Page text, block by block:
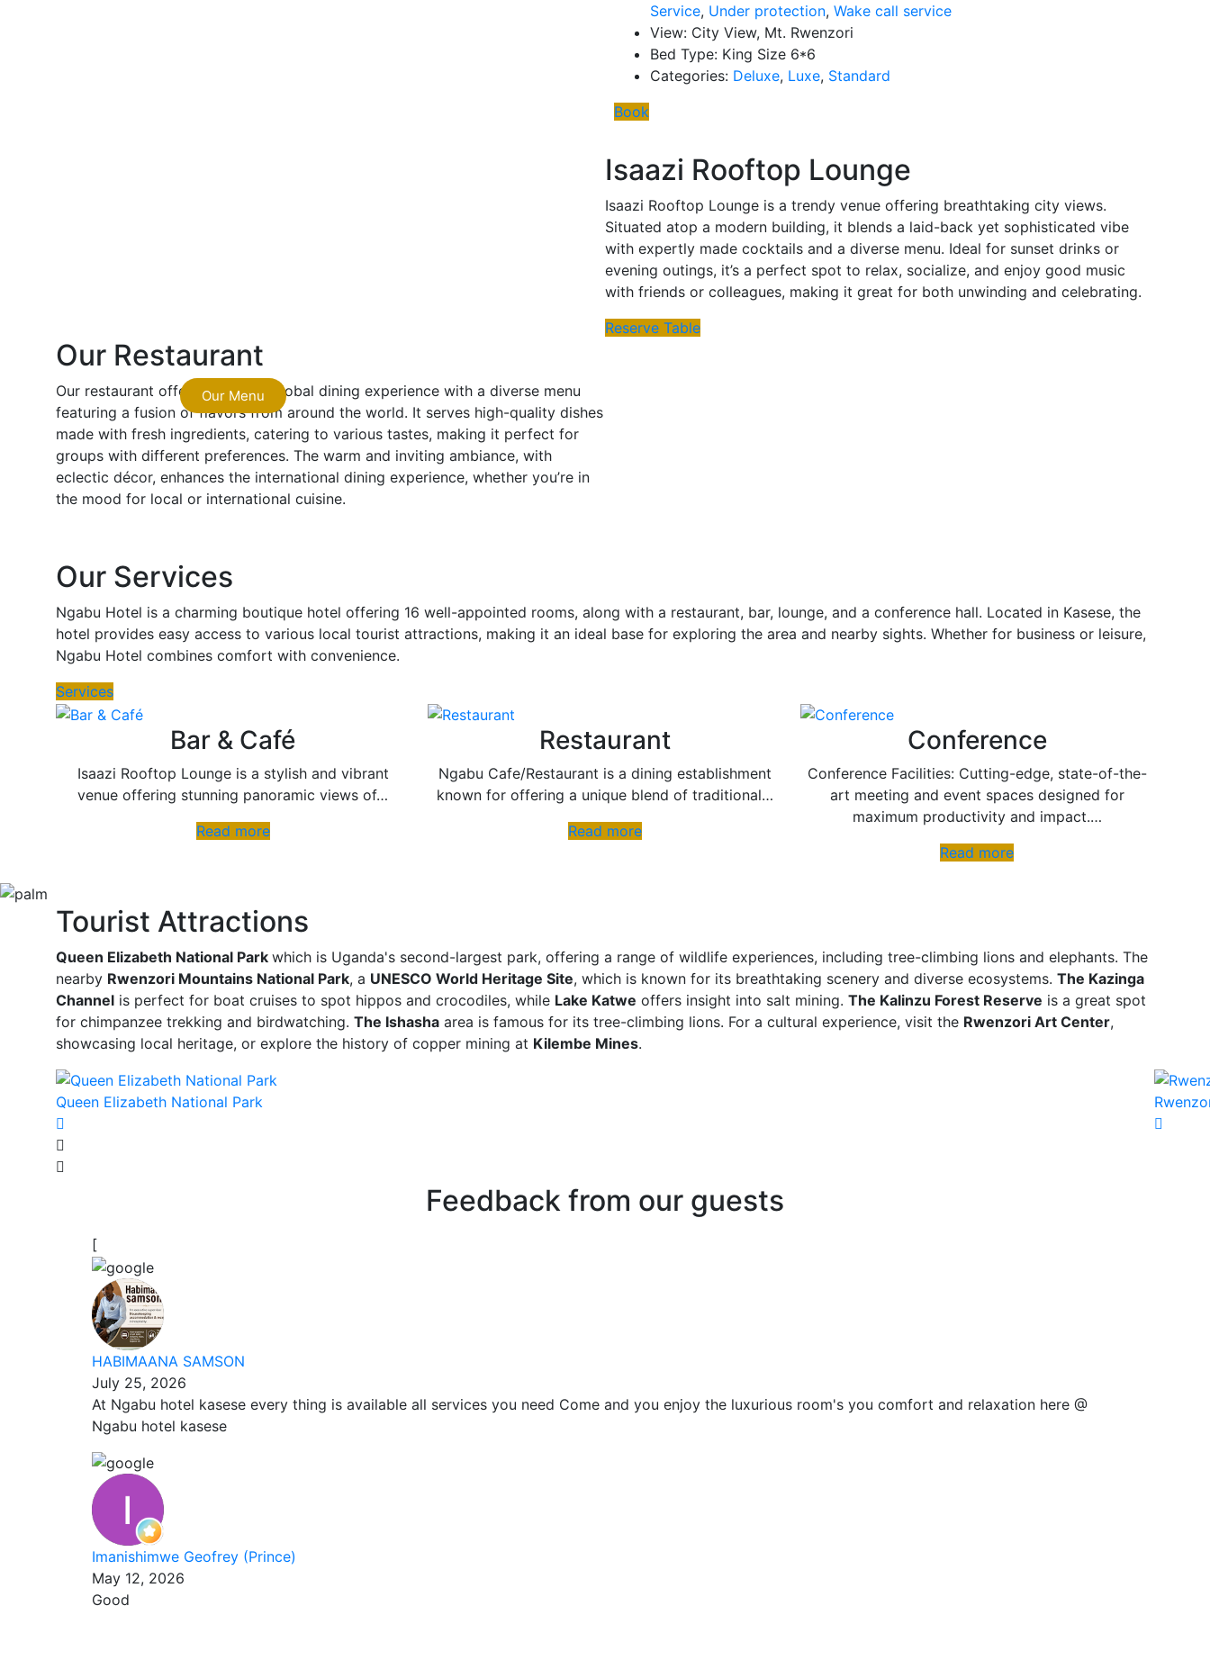
Service, Under protection, Wake call service
View: City View, Mt. Rwenzori
Bed Type: King Size 6*6
Categories: Deluxe, Luxe, Standard
Book
Isaazi Rooftop Lounge
Isaazi Rooftop Lounge is a trendy venue offering breathtaking city views.
Situated atop a modern building, it blends a laid-back yet sophisticated vibe
with expertly made cocktails and a diverse menu. Ideal for sunset drinks or
evening outings, it’s a perfect spot to relax, socialize, and enjoy good music
with friends or colleagues, making it great for both unwinding and celebrating.
Reserve Table
Our Restaurant
Our restaurant offers a vibrant, global dining experience with a diverse menu
featuring a fusion of flavors from around the world. It serves high-quality dishes
made with fresh ingredients, catering to various tastes, making it perfect for
groups with different preferences. The warm and inviting ambiance, with
eclectic décor, enhances the international dining experience, whether you’re in
the mood for local or international cuisine.
Our Menu
Our Services
Ngabu Hotel is a charming boutique hotel offering 16 well-appointed rooms, along with a restaurant, bar, lounge, and a conference hall. Located in Kasese, the
hotel provides easy access to various local tourist attractions, making it an ideal base for exploring the area and nearby sights. Whether for business or leisure,
Ngabu Hotel combines comfort with convenience.
Services
Bar & Café
Isaazi Rooftop Lounge is a stylish and vibrant
venue offering stunning panoramic views of…
Read more
Restaurant
Ngabu Cafe/Restaurant is a dining establishment
known for offering a unique blend of traditional…
Read more
Conference
Conference Facilities: Cutting-edge, state-of-the-
art meeting and event spaces designed for
maximum productivity and impact.…
Read more
Tourist Attractions
Queen Elizabeth National Park which is Uganda's second-largest park, offering a range of wildlife experiences, including tree-climbing lions and elephants. The
nearby Rwenzori Mountains National Park, a UNESCO World Heritage Site, which is known for its breathtaking scenery and diverse ecosystems. The Kazinga
Channel is perfect for boat cruises to spot hippos and crocodiles, while Lake Katwe offers insight into salt mining. The Kalinzu Forest Reserve is a great spot
for chimpanzee trekking and birdwatching. The Ishasha area is famous for its tree-climbing lions. For a cultural experience, visit the Rwenzori Art Center,
showcasing local heritage, or explore the history of copper mining at Kilembe Mines.
Queen Elizabeth National Park
Feedback from our guests
[
HABIMAANA SAMSON
July 25, 2026
At Ngabu hotel kasese every thing is available all services you need Come and you enjoy the luxurious room's you comfort and relaxation here @
Ngabu hotel kasese
Imanishimwe Geofrey (Prince)
May 12, 2026
Good